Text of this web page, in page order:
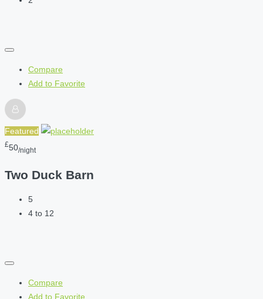
Compare
Add to Favorite
Featured
£50/night
Two Duck Barn
5
4 to 12
Compare
Add to Favorite